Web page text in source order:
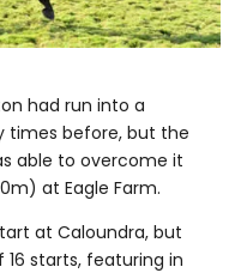
had run into a
times before, but the
able to overcome it
at Eagle Farm.
at Caloundra, but
starts, featuring in